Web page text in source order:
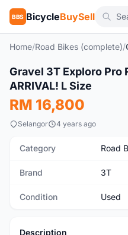
BBS BicycleBuySell
Home/Road Bikes (complete)/
Used
Gravel 3T Exploro Pro
ARRIVAL! L Size
RM 16,800
Selangor 4 years ago
Category Road
Brand 3T
Condition Used
Description